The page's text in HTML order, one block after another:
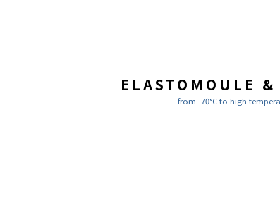
ELASTOMOULE
from -70°C to high